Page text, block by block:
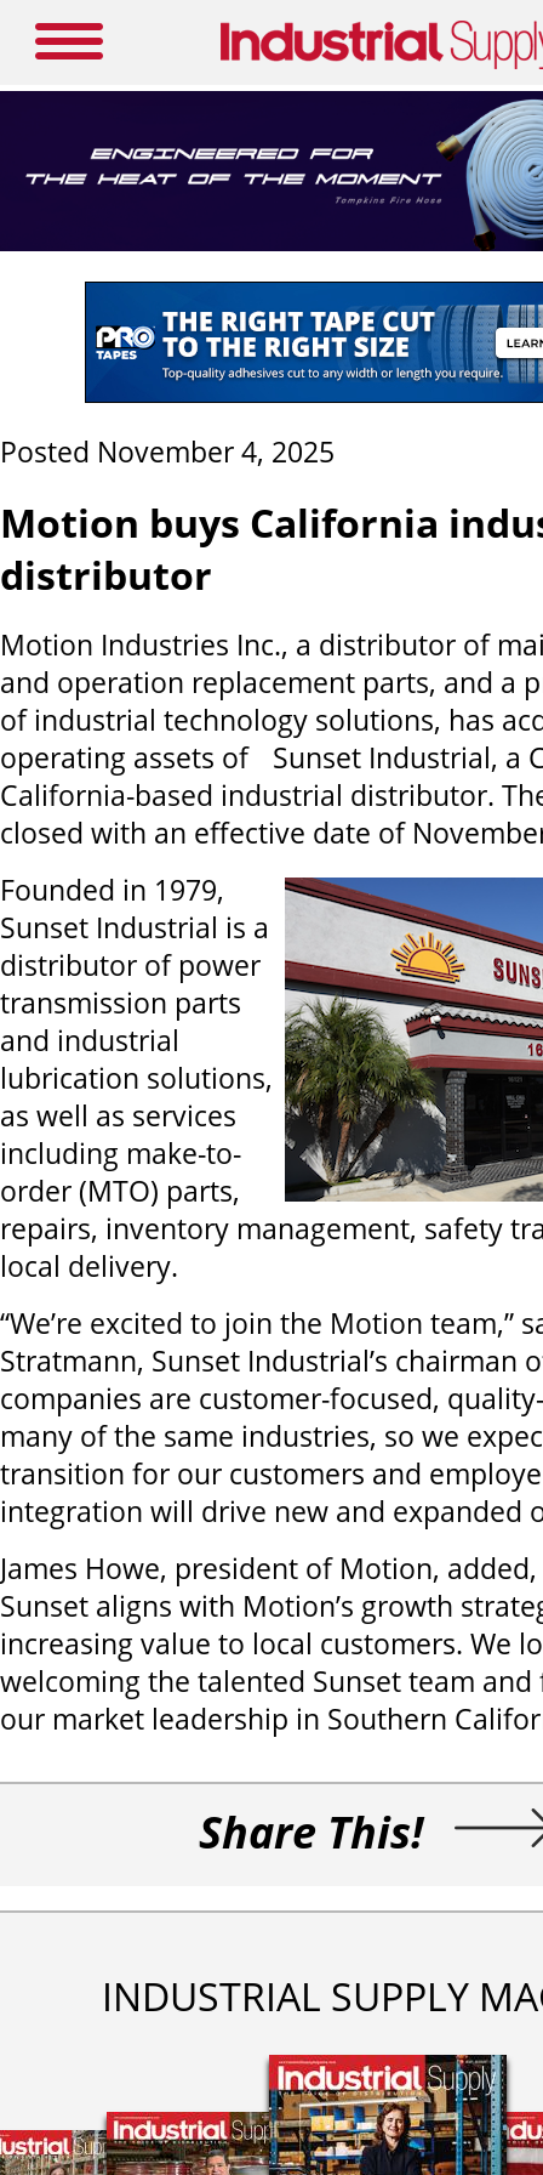
Posted November 4, 2025
Motion buys California
distributor
Motion Industries Inc., a distributor of
and operation replacement parts, and a
of industrial technology solutions, has
operating assets of Sunset Industrial, a
California-based industrial distributor.
closed with an effective date of
Founded in 1979,
Sunset Industrial is a
distributor of power
transmission parts
and industrial
lubrication solutions,
as well as services
including make-to-
order (MTO) parts,
repairs, inventory management, safety
local delivery.
“We’re excited to join the Motion team,”
Stratmann, Sunset Industrial’s chairman
companies are customer-focused,
many of the same industries, so we
transition for our customers and
integration will drive new and expanded
James Howe, president of Motion,
Sunset aligns with Motion’s growth
increasing value to local customers. We
welcoming the talented Sunset team
our market leadership in Southern
Share This!
INDUSTRIAL SUPPLY